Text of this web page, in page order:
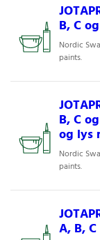
B, C
Nordic
paints.
B, C
og lys
Nordic
paints.
A, B,